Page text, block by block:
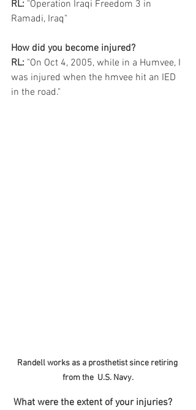
RL: "Operation Iraqi Freedom 3 in
Ramadi, Iraq"
How did you become injured?
RL: "On Oct 4, 2005, while in a Humvee, I
was injured when the hmvee hit an IED
in the road."
Randell works as a prosthetist since retiring
from the  U.S. Navy.
What were the extent of your injuries?